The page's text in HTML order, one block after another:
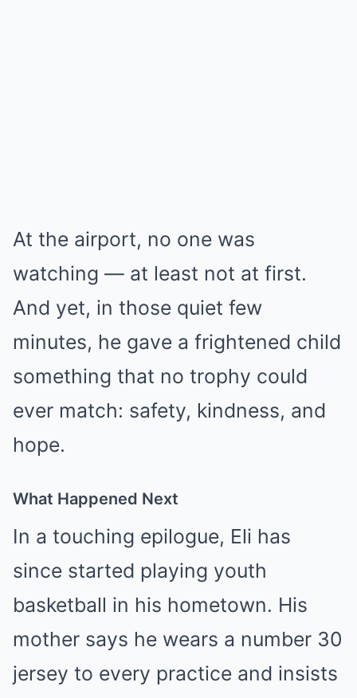
At the airport, no one was
watching — at least not at first.
And yet, in those quiet few
minutes, he gave a frightened child
something that no trophy could
ever match: safety, kindness, and
hope.
What Happened Next
In a touching epilogue, Eli has
since started playing youth
basketball in his hometown. His
mother says he wears a number 30
jersey to every practice and insists